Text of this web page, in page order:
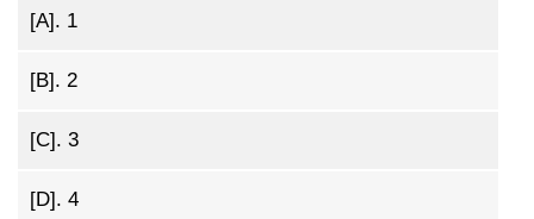
[A]. 1
[B]. 2
[C]. 3
[D]. 4